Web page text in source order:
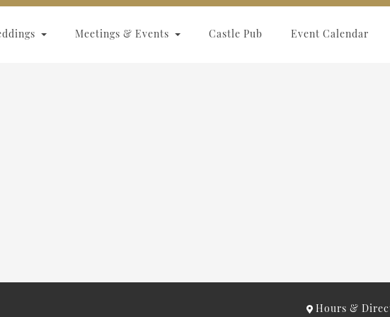
Meetings & Events Castle Pub Event Calendar
Hours &